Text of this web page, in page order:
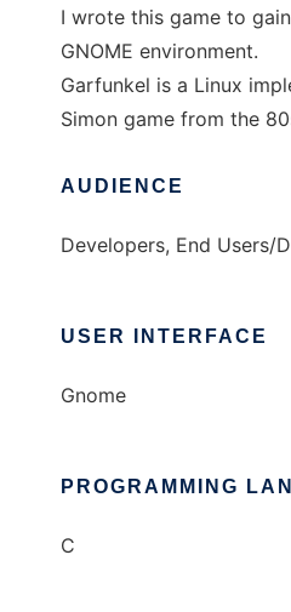
I wrote this game to
GNOME environment.
Garfunkel is a Linux
Simon game from the
AUDIENCE
Developers, End Users/
USER INTERFACE
Gnome
PROGRAMMING
C